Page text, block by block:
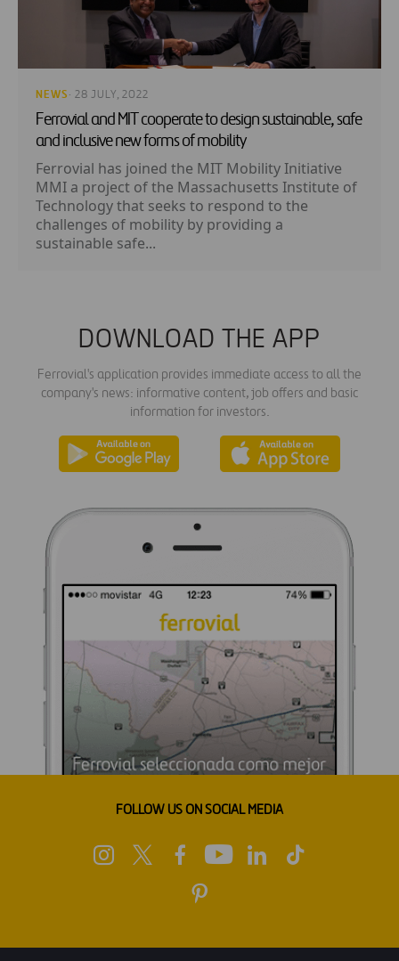
NEWS · 28 JULY, 2022
Ferrovial and MIT cooperate to design sustainable, safe
and inclusive new forms of mobility
Ferrovial has joined the MIT Mobility Initiative
MMI a project of the Massachusetts Institute of
Technology that seeks to respond to the
challenges of mobility by providing a
sustainable safe...
DOWNLOAD THE APP
Ferrovial's application provides immediate access to all the
company's news: informative content, job offers and basic
information for investors.
FOLLOW US ON SOCIAL MEDIA